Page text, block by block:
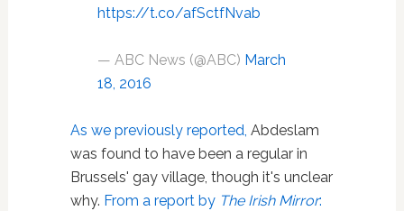
https://t.co/afSctfNvab
— ABC News (@ABC) March
18, 2016
As we previously reported, Abdeslam
was found to have been a regular in
Brussels' gay village, though it's unclear
why. From a report by The Irish Mirror: